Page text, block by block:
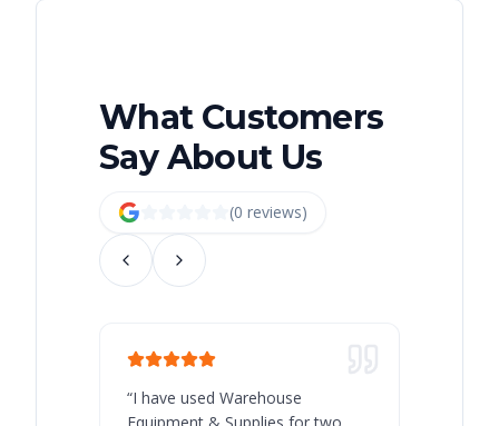
What Customers
Say About Us
(0 reviews)
“I have used Warehouse
Equipment & Supplies for two